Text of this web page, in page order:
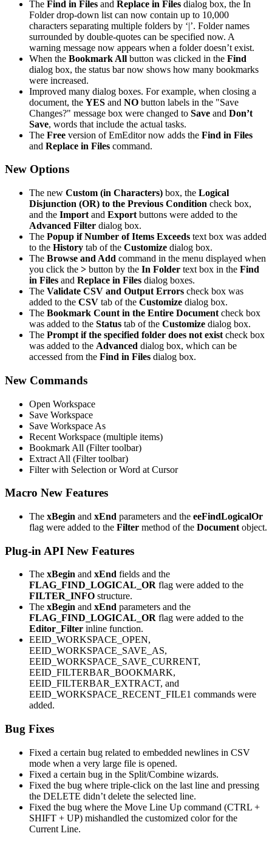
The Find in Files and Replace in Files dialog box, the In
Folder drop-down list can now contain up to 10,000
characters separating multiple folders by ‘|’. Folder names
surrounded by double-quotes can be specified now. A
warning message now appears when a folder doesn’t exist.
When the Bookmark All button was clicked in the Find
dialog box, the status bar now shows how many bookmarks
were increased.
Improved many dialog boxes. For example, when closing a
document, the YES and NO button labels in the "Save
Changes?" message box were changed to Save and Don’t
Save, words that include the actual tasks.
The Free version of EmEditor now adds the Find in Files
and Replace in Files command.
New Options
The new Custom (in Characters) box, the Logical
Disjunction (OR) to the Previous Condition check box,
and the Import and Export buttons were added to the
Advanced Filter dialog box.
The Popup if Number of Items Exceeds text box was added
to the History tab of the Customize dialog box.
The Browse and Add command in the menu displayed when
you click the > button by the In Folder text box in the Find
in Files and Replace in Files dialog boxes.
The Validate CSV and Output Errors check box was
added to the CSV tab of the Customize dialog box.
The Bookmark Count in the Entire Document check box
was added to the Status tab of the Customize dialog box.
The Prompt if the specified folder does not exist check box
was added to the Advanced dialog box, which can be
accessed from the Find in Files dialog box.
New Commands
Open Workspace
Save Workspace
Save Workspace As
Recent Workspace (multiple items)
Bookmark All (Filter toolbar)
Extract All (Filter toolbar)
Filter with Selection or Word at Cursor
Macro New Features
The xBegin and xEnd parameters and the eeFindLogicalOr
flag were added to the Filter method of the Document object.
Plug-in API New Features
The xBegin and xEnd fields and the
FLAG_FIND_LOGICAL_OR flag were added to the
FILTER_INFO structure.
The xBegin and xEnd parameters and the
FLAG_FIND_LOGICAL_OR flag were added to the
Editor_Filter inline function.
EEID_WORKSPACE_OPEN,
EEID_WORKSPACE_SAVE_AS,
EEID_WORKSPACE_SAVE_CURRENT,
EEID_FILTERBAR_BOOKMARK,
EEID_FILTERBAR_EXTRACT, and
EEID_WORKSPACE_RECENT_FILE1 commands were
added.
Bug Fixes
Fixed a certain bug related to embedded newlines in CSV
mode when a very large file is opened.
Fixed a certain bug in the Split/Combine wizards.
Fixed the bug where triple-click on the last line and pressing
the DELETE didn’t delete the selected line.
Fixed the bug where the Move Line Up command (CTRL +
SHIFT + UP) mishandled the customized color for the
Current Line.